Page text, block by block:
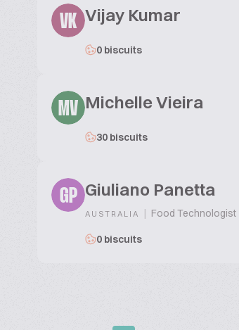
VK Vijay Kumar
0 biscuits
MV Michelle Vieira
30 biscuits
GP Giuliano Panetta
AUSTRALIA | Food Technologist
0 biscuits